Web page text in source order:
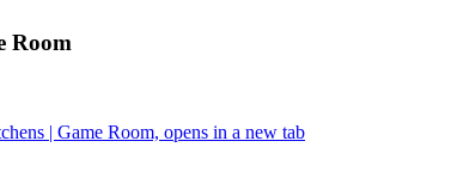
Room
| Game Room, opens in a new tab